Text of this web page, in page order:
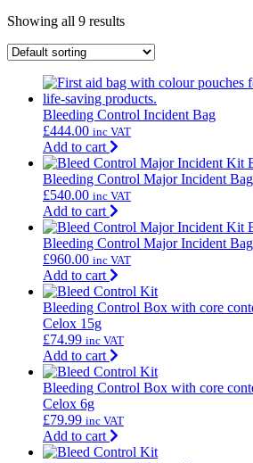
Showing all 9 results
Bleeding Control Incident Bag
£444.00 inc VAT
Add to cart
Bleeding Control Major Incident Bag
£540.00 inc VAT
Add to cart
Bleeding Control Major Incident
£960.00 inc VAT
Add to cart
Bleeding Control Box with core
Celox 15g
£74.99 inc VAT
Add to cart
Bleeding Control Box with core
Celox 6g
£79.99 inc VAT
Add to cart